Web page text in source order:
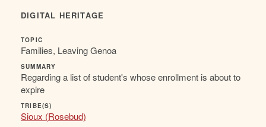
DIGITAL HERITAGE
TOPIC
Families, Leaving Genoa
SUMMARY
Regarding a list of student's whose enrollment is about to
expire
TRIBE(S)
Sioux (Rosebud)